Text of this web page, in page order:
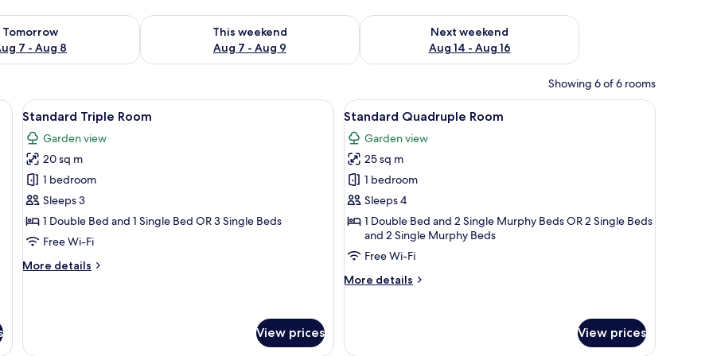
Tomorrow
7 - Aug 8
for tomorrow Aug 7 - Aug 8
This weekend
Aug 7 - Aug 9
Check availability for this weekend Aug 7 - Aug 9
Next weekend
Aug 14 - Aug 16
Check availability for next weekend Aug 14 - Aug 16
Showing 6 of 6 rooms
table with a phone and a vase, and a tray with breakfast items.
View
all
photos
for
Standard
Triple
Room
A modern hotel room with a large bed, a nightstand, a bedside table, a wardrobe, and a painting on the wall.
1
Standard Triple Room
Garden view
20 sq m
1 bedroom
Sleeps 3
1 Double Bed and 1 Single Bed OR 3 Single Beds
Free Wi-Fi
More details
More
View prices
View
all
photos
for
Standard
Quadruple
Room
A modern hotel room with a large bed, a
2
Standard Quadruple Room
Garden view
25 sq m
1 bedroom
Sleeps 4
1 Double Bed and 2 Single Murphy Beds OR 2 Single Beds
and 2 Single Murphy Beds
Free Wi-Fi
More details
More
Room
View prices